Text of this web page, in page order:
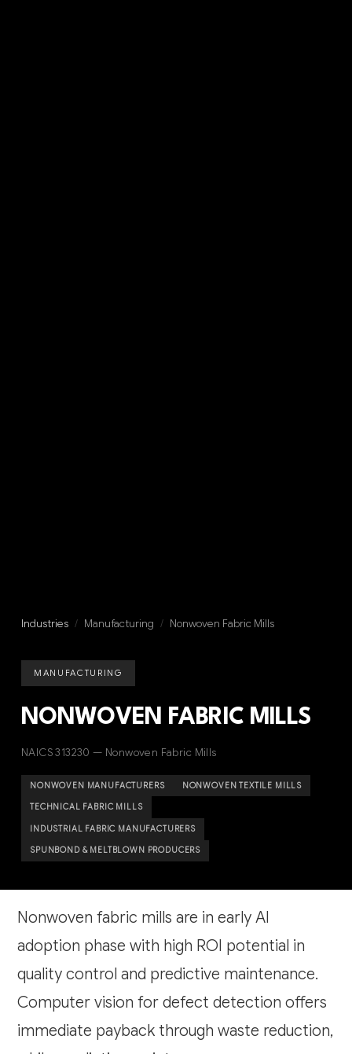
Industries / Manufacturing / Nonwoven Fabric Mills
MANUFACTURING
NONWOVEN FABRIC MILLS
NAICS 313230 — Nonwoven Fabric Mills
NONWOVEN MANUFACTURERS NONWOVEN TEXTILE MILLS
TECHNICAL FABRIC MILLS
INDUSTRIAL FABRIC MANUFACTURERS
SPUNBOND & MELTBLOWN PRODUCERS
Nonwoven fabric mills are in early AI
adoption phase with high ROI potential in
quality control and predictive maintenance.
Computer vision for defect detection offers
immediate payback through waste reduction,